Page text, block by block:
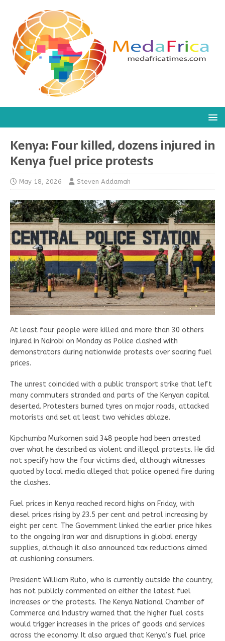
Kenya: Four killed, dozens injured in
Kenya fuel price protests
May 18, 2026 Steven Addamah
At least four people were killed and more than 30 others
injured in Nairobi on Monday as Police clashed with
demonstrators during nationwide protests over soaring fuel
prices.
The unrest coincided with a public transport strike that left
many commuters stranded and parts of the Kenyan capital
deserted. Protesters burned tyres on major roads, attacked
motorists and set at least two vehicles ablaze.
Kipchumba Murkomen said 348 people had been arrested
over what he described as violent and illegal protests. He did
not specify how the four victims died, although witnesses
quoted by local media alleged that police opened fire during
the clashes.
Fuel prices in Kenya reached record highs on Friday, with
diesel prices rising by 23.5 per cent and petrol increasing by
eight per cent. The Government linked the earlier price hikes
to the ongoing Iran war and disruptions in global energy
supplies, although it also announced tax reductions aimed
at cushioning consumers.
President William Ruto, who is currently outside the country,
has not publicly commented on either the latest fuel
increases or the protests. The Kenya National Chamber of
Commerce and Industry warned that the higher fuel costs
would trigger increases in the prices of goods and services
across the economy. It also argued that Kenya’s fuel price